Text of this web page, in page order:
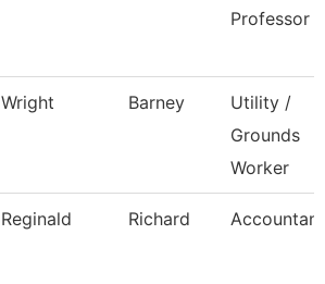
Professor
Wright Barney
Utility /
Grounds
Worker
Reginald Richard